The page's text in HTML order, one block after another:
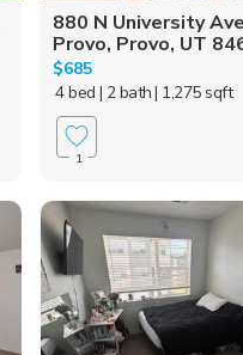
880 N University Ave
Provo, Provo, UT
$685
4 bed | 2 bath| 1,275 sqft
1